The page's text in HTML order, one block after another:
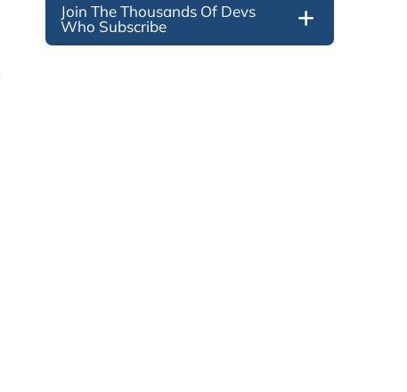
Join The Thousands Of Devs
Who Subscribe